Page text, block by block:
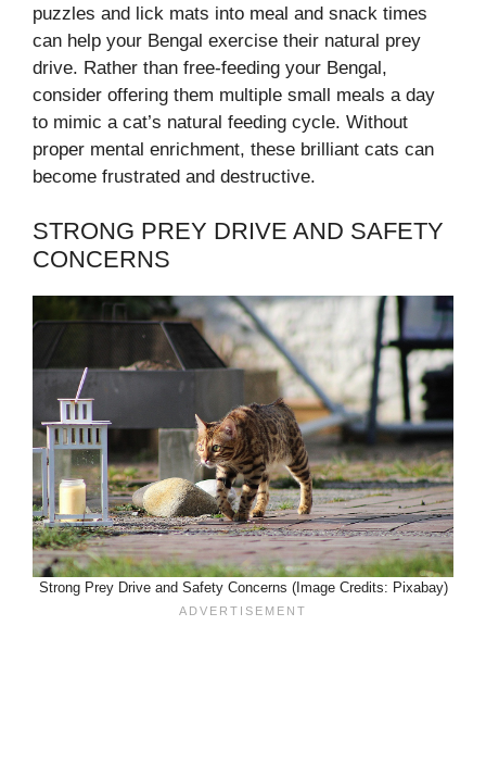
puzzles and lick mats into meal and snack times
can help your Bengal exercise their natural prey
drive. Rather than free-feeding your Bengal,
consider offering them multiple small meals a day
to mimic a cat’s natural feeding cycle. Without
proper mental enrichment, these brilliant cats can
become frustrated and destructive.
STRONG PREY DRIVE AND SAFETY
CONCERNS
Strong Prey Drive and Safety Concerns (Image Credits: Pixabay)